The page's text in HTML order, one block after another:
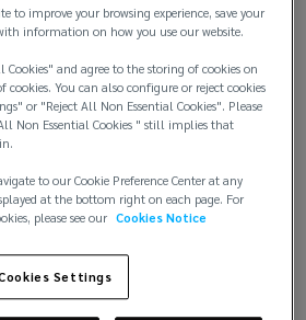
rates can vary due to
counterparty, and
factors
complexity
procedures can be
by potential delays and
revisions
are typical in evolving
to improve your browsing experience, save your
information on how you use our website.
and agree to the storing of cookies on
cookies. You can also configure or reject cookies
or "Reject All Non Essential Cookies". Please
Non Essential Cookies " still implies that
to our Cookie Preference Center at any
at the bottom right on each page. For
please see our Cookies Notice
Settings